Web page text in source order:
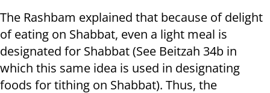
The Rashbam explained that because of delight
of eating on Shabbat, even a light meal is
designated for Shabbat (See Beitzah 34b in
which this same idea is used in designating
foods for tithing on Shabbat). Thus, the